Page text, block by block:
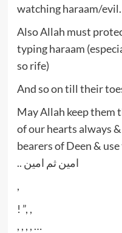
watching haraam/evil.
Also Allah must
typing haraam
so rife)
And so on till their
May Allah keep them
of our hearts always
bearers of Deen &
.. امين ثم امين
,
! ”, ,
, , , , …